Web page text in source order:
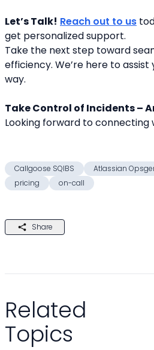
Let’s Talk! Reach out to us
get personalized support.
Take the next step toward
efficiency. We’re here to
way.
Take Control of Incidents –
Looking forward to connecting
Callgoose SQIBS Atlassian
pricing
on-call
Share
Related
Topics